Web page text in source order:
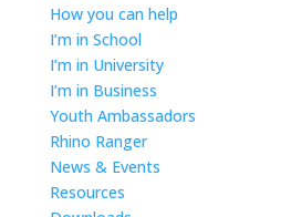
How you can help
I’m in School
I’m in University
I’m in Business
Youth Ambassadors
Rhino Ranger
News & Events
Resources